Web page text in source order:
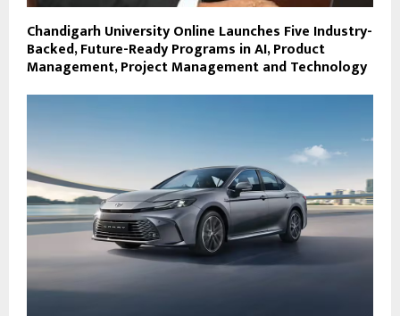
Chandigarh University Online Launches Five Industry-
Backed, Future-Ready Programs in AI, Product
Management, Project Management and Technology